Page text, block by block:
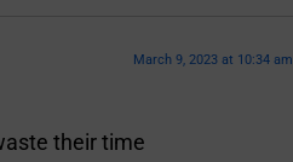
March 9, 2023 at 10:34 am
their time